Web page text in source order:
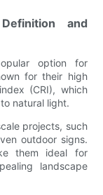
and
option for
for their high
(CRI), which
natural light.
projects, such
outdoor signs.
them ideal for
landscape